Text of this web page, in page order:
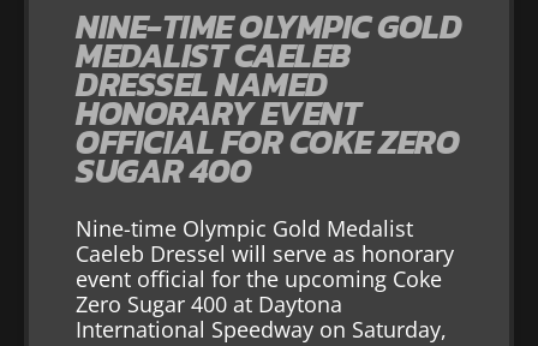
NINE-TIME OLYMPIC GOLD
MEDALIST CAELEB
DRESSEL NAMED
HONORARY EVENT
OFFICIAL FOR COKE ZERO
SUGAR 400
Nine-time Olympic Gold Medalist
Caeleb Dressel will serve as honorary
event official for the upcoming Coke
Zero Sugar 400 at Daytona
International Speedway on Saturday,